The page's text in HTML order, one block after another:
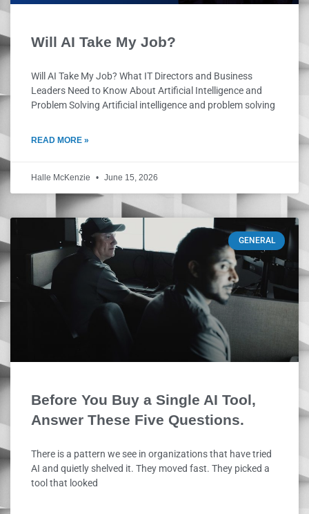
Will AI Take My Job?
Will AI Take My Job? What IT Directors and Business
Leaders Need to Know About Artificial Intelligence and
Problem Solving Artificial intelligence and problem solving
READ MORE »
Halle McKenzie June 15, 2026
GENERAL
Before You Buy a Single AI Tool,
Answer These Five Questions.
There is a pattern we see in organizations that have tried
AI and quietly shelved it. They moved fast. They picked a
tool that looked